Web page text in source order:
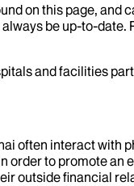
on this page,
be up-to-
and facilities
often interact
to promote
outside financial